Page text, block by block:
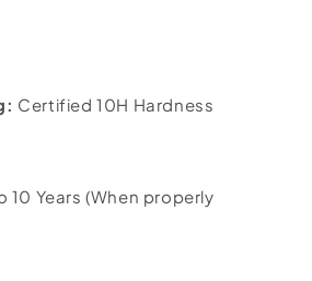
Certified 10H Hardness
10 Years (When properly